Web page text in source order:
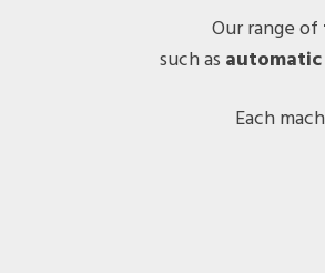
Our range of
such as
Each